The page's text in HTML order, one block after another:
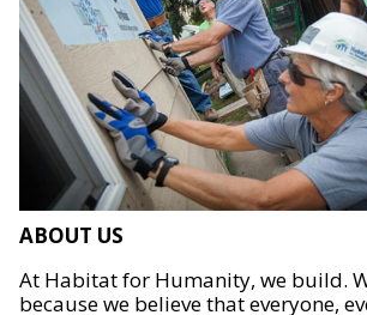
ABOUT US
At Habitat for Humanity, we build.
because we believe that everyone,